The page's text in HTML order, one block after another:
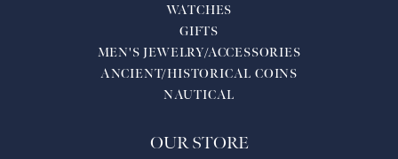
WATCHES
GIFTS
MEN'S JEWELRY/ACCESSORIES
ANCIENT/HISTORICAL COINS
NAUTICAL
OUR STORE